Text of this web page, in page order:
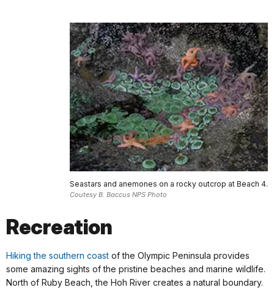
Seastars and anemones on a rocky outcrop at Beach 4.
Coutesy B. Baccus NPS Photo
Recreation
Hiking the southern coast of the Olympic Peninsula provides
some amazing sights of the pristine beaches and marine wildlife.
North of Ruby Beach, the Hoh River creates a natural boundary.